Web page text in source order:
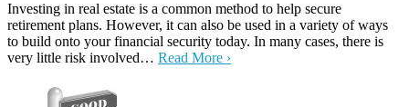
Investing in real estate is a common method to help secure
retirement plans. However, it can also be used in a variety of ways
to build onto your financial security today. In many cases, there is
very little risk involved… Read More ›